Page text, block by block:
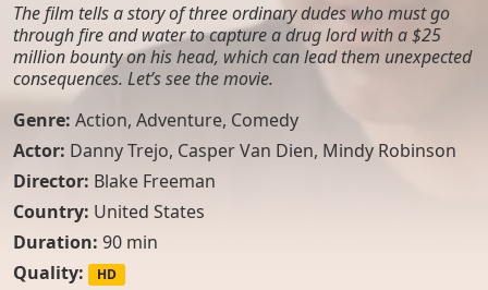
The film tells a story of three ordinary dudes who must go
through fire and water to capture a drug lord with a $25
million bounty on his head, which can lead them unexpected
consequences. Let’s see the movie.
Genre: Action, Adventure, Comedy
Actor: Danny Trejo, Casper Van Dien, Mindy Robinson
Director: Blake Freeman
Country: United States
Duration: 90 min
Quality:
HD